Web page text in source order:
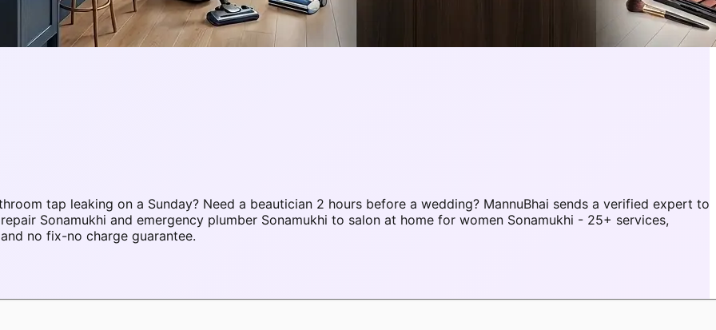
tap leaking on a Sunday? Need a beautician 2 hours before a wedding? MannuBhai sends a verified expert to
Sonamukhi and emergency plumber Sonamukhi to salon at home for women Sonamukhi - 25+ services,
no fix-no charge guarantee.